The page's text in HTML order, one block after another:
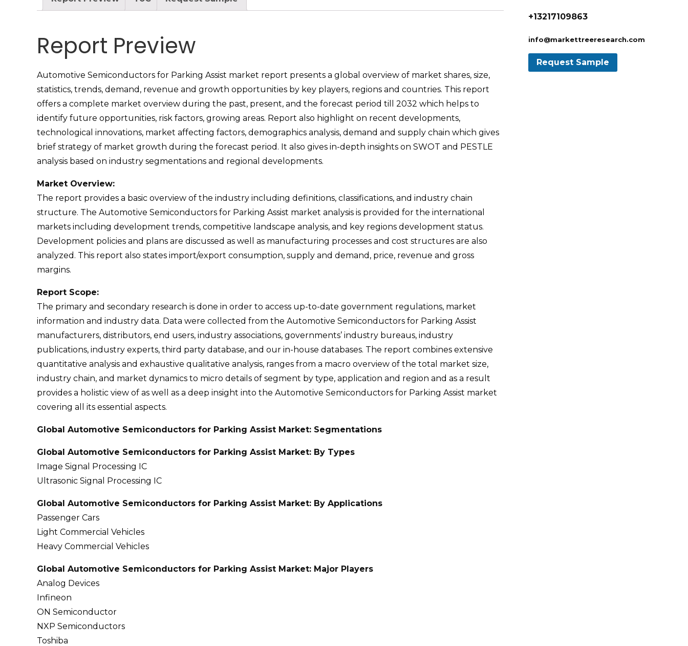
Report Preview
Automotive Semiconductors for Parking Assist market report presents a global overview of market shares, size,
statistics, trends, demand, revenue and growth opportunities by key players, regions and countries. This report
offers a complete market overview during the past, present, and the forecast period till 2032 which helps to
identify future opportunities, risk factors, growing areas. Report also highlight on recent developments,
technological innovations, market affecting factors, demographics analysis, demand and supply chain which gives
brief strategy of market growth during the forecast period. It also gives in-depth insights on SWOT and PESTLE
analysis based on industry segmentations and regional developments.
Market Overview:
The report provides a basic overview of the industry including definitions, classifications, and industry chain
structure. The Automotive Semiconductors for Parking Assist market analysis is provided for the international
markets including development trends, competitive landscape analysis, and key regions development status.
Development policies and plans are discussed as well as manufacturing processes and cost structures are also
analyzed. This report also states import/export consumption, supply and demand, price, revenue and gross
margins.
Report Scope:
The primary and secondary research is done in order to access up-to-date government regulations, market
information and industry data. Data were collected from the Automotive Semiconductors for Parking Assist
manufacturers, distributors, end users, industry associations, governments’ industry bureaus, industry
publications, industry experts, third party database, and our in-house databases. The report combines extensive
quantitative analysis and exhaustive qualitative analysis, ranges from a macro overview of the total market size,
industry chain, and market dynamics to micro details of segment by type, application and region and as a result
provides a holistic view of as well as a deep insight into the Automotive Semiconductors for Parking Assist market
covering all its essential aspects.
Global Automotive Semiconductors for Parking Assist Market: Segmentations
Global Automotive Semiconductors for Parking Assist Market: By Types
Image Signal Processing IC
Ultrasonic Signal Processing IC
Global Automotive Semiconductors for Parking Assist Market: By Applications
Passenger Cars
Light Commercial Vehicles
Heavy Commercial Vehicles
Global Automotive Semiconductors for Parking Assist Market: Major Players
Analog Devices
Infineon
ON Semiconductor
NXP Semiconductors
Toshiba
+13217109863
info@markettreeresearch.com